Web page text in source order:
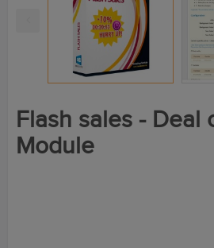
Flash sales - Deal
Module